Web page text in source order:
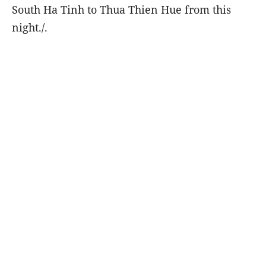
South Ha Tinh to Thua Thien Hue from this
night./.